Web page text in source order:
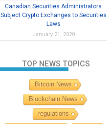
Canadian Securities Administrators
Subject Crypto Exchanges to Securities
Laws
January 21, 2020
TOP NEWS TOPICS
Bitcoin News
Blockchain News
regulations